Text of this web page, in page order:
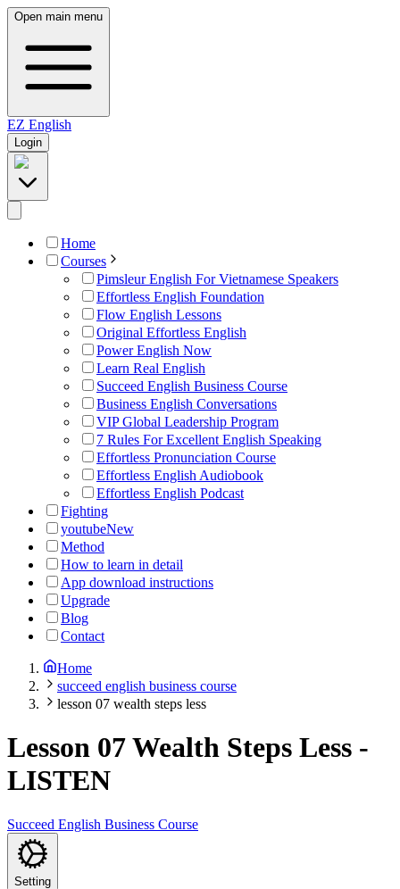
Open main menu
EZ English
Login
Home
Courses
Pimsleur English For Vietnamese Speakers
Effortless English Foundation
Flow English Lessons
Original Effortless English
Power English Now
Learn Real English
Succeed English Business Course
Business English Conversations
VIP Global Leadership Program
7 Rules For Excellent English Speaking
Effortless Pronunciation Course
Effortless English Audiobook
Effortless English Podcast
Fighting
youtubeNew
Method
How to learn in detail
App download instructions
Upgrade
Blog
Contact
Home
succeed english business course
lesson 07 wealth steps less
Lesson 07 Wealth Steps Less -
LISTEN
Succeed English Business Course
Setting